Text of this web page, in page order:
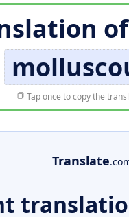
of
Tap once to copy the
Translate